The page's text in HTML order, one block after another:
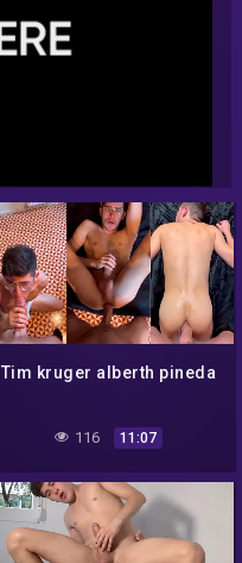
Tim kruger alberth pineda
116 11:07